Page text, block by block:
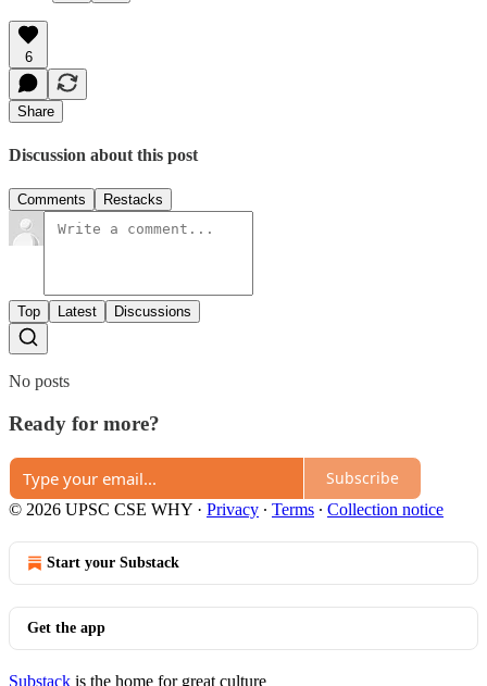
6
Share
Discussion about this post
Comments Restacks
Top Latest Discussions
No posts
Ready for more?
Subscribe
© 2026 UPSC CSE WHY · Privacy ∙ Terms ∙ Collection notice
Start your Substack
Get the app
Substack is the home for great culture